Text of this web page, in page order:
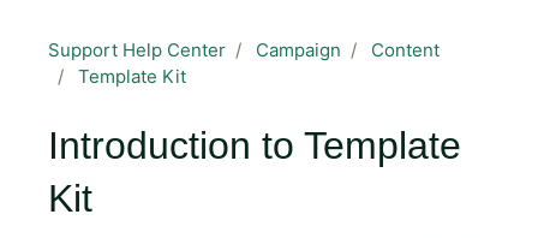
Support Help Center Campaign
Content
Template Kit
Introduction to Template
Kit